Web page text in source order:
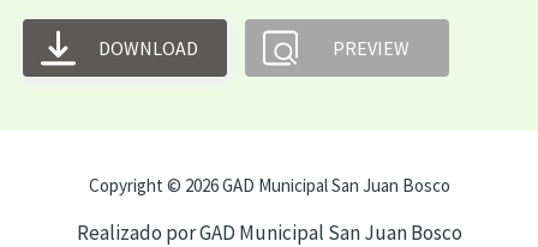
DOWNLOAD PREVIEW
Copyright © 2026 GAD Municipal San Juan Bosco
Realizado por GAD Municipal San Juan Bosco